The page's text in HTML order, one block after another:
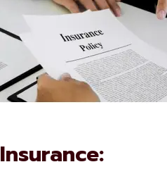
Insurance: